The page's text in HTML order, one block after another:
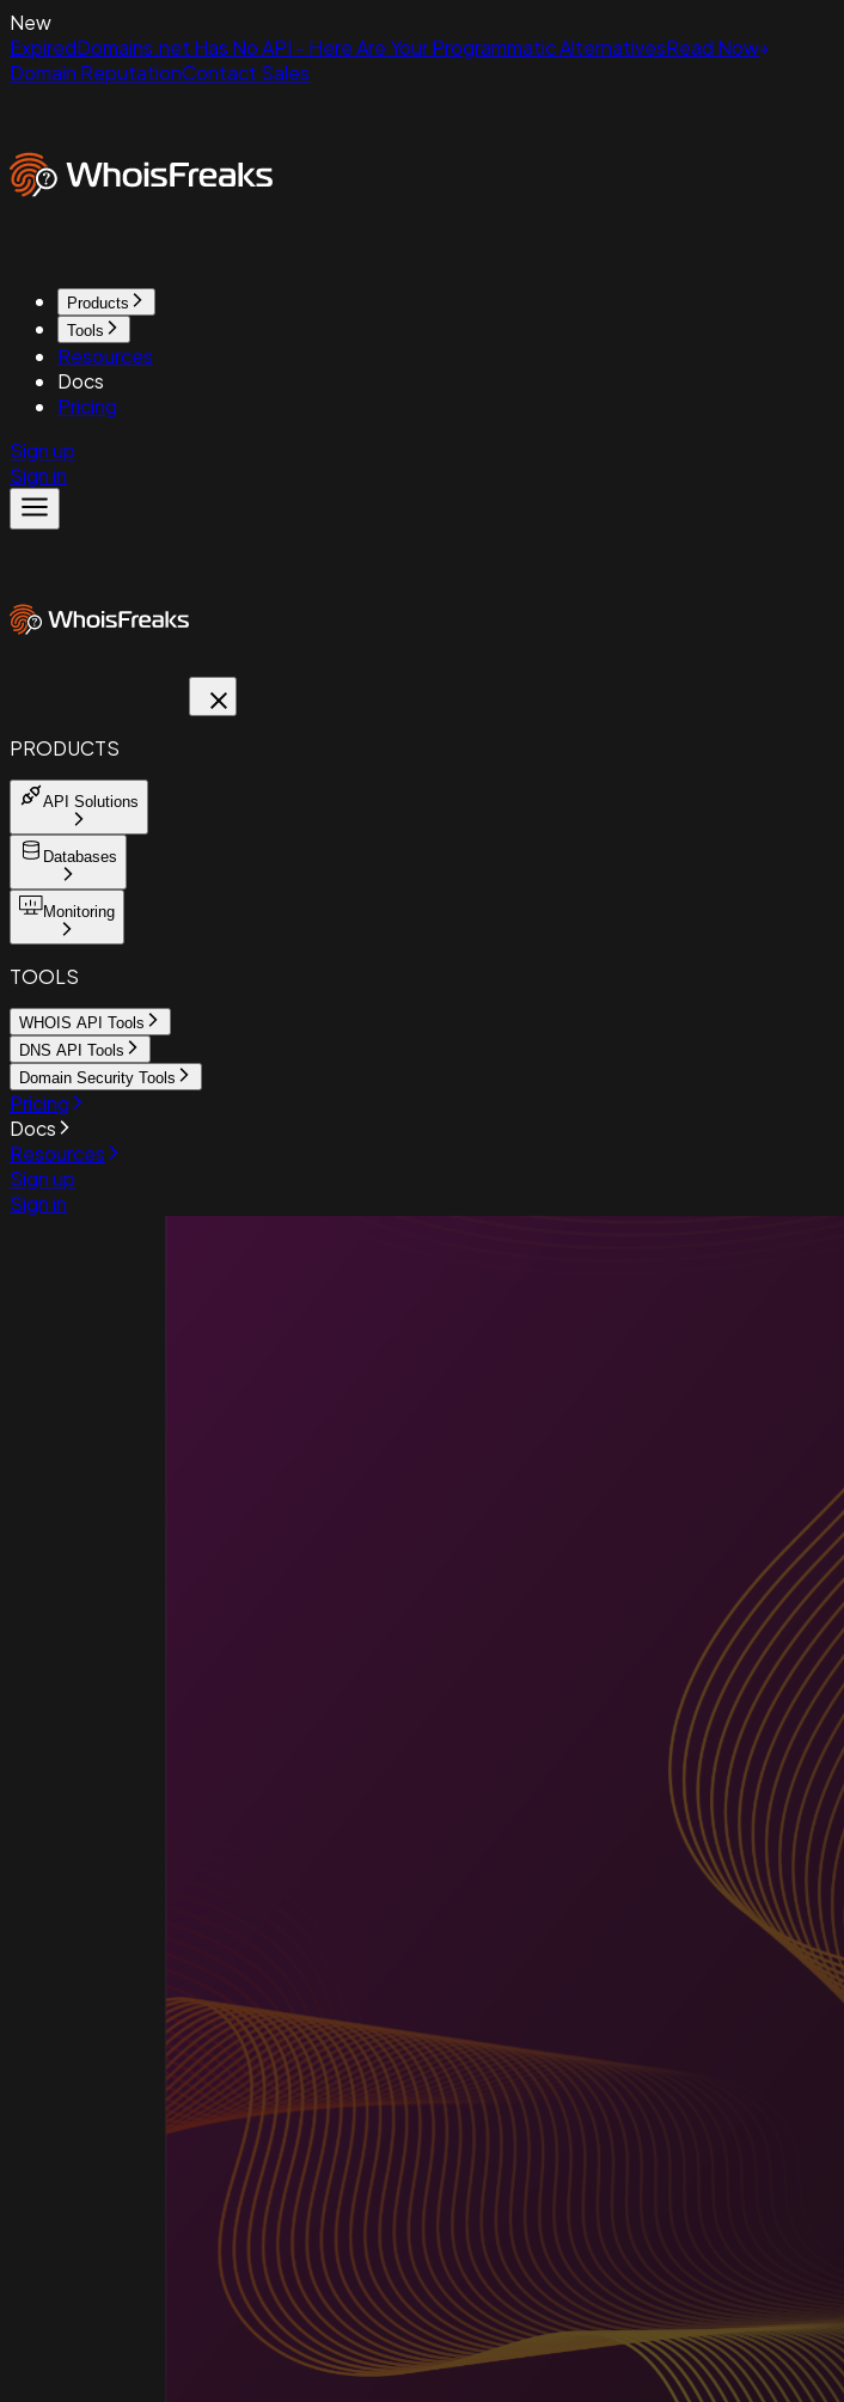
New
ExpiredDomains.net Has No API - Here Are Your Programmatic AlternativesRead Now
Domain ReputationContact Sales
Products
Tools
Resources
Docs
Pricing
Sign up
Sign in
PRODUCTS
API Solutions
Databases
Monitoring
TOOLS
WHOIS API Tools
DNS API Tools
Domain Security Tools
Pricing
Docs
Resources
Sign up
Sign in